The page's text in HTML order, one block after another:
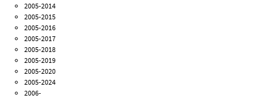
2005-2014
2005-2015
2005-2016
2005-2017
2005-2018
2005-2019
2005-2020
2005-2024
2006-